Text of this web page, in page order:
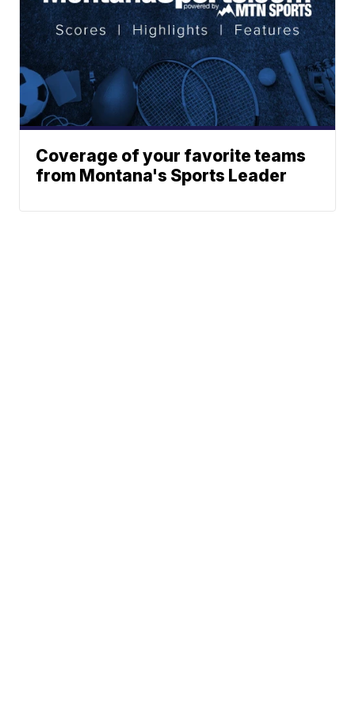
Coverage of your favorite teams
from Montana's Sports Leader